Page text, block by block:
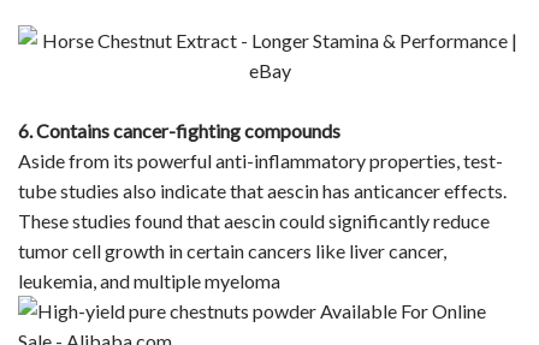
6. Contains cancer-fighting compounds
Aside from its powerful anti-inflammatory properties, test-
tube studies also indicate that aescin has anticancer effects.
These studies found that aescin could significantly reduce
tumor cell growth in certain cancers like liver cancer,
leukemia, and multiple myeloma